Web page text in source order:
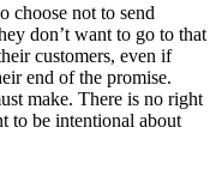
choose not to send
don’t want to go to that
customers, even if
end of the promise.
make. There is no right
to be intentional about